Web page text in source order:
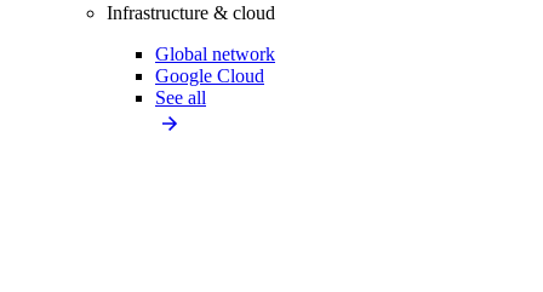
Infrastructure & cloud
Global network
Google Cloud
See all